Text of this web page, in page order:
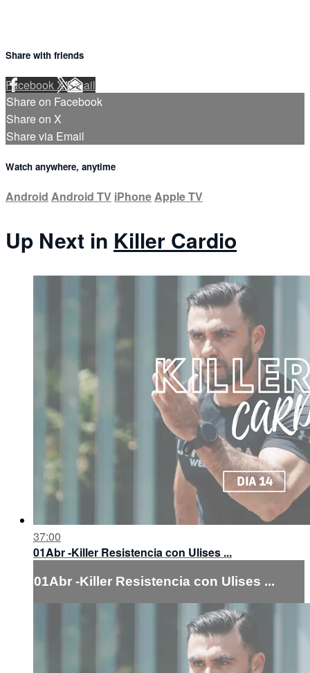
Share with friends
FacebookXEmail
Share on Facebook
Share on X
Share via Email
Watch anywhere, anytime
Android Android TV iPhoneApple TV
Up Next in Killer Cardio
37:00
01Abr -Killer Resistencia con Ulises ...
01Abr -Killer Resistencia con Ulises ...